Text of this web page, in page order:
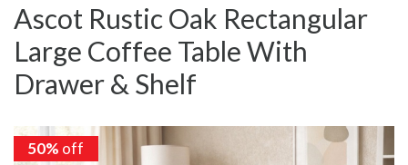
Ascot Rustic Oak Rectangular
Large Coffee Table With
Drawer & Shelf
50% off